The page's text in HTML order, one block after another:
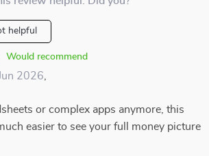
helpful
Would recommend
2026
or complex apps anymore, this
easier to see your full money picture